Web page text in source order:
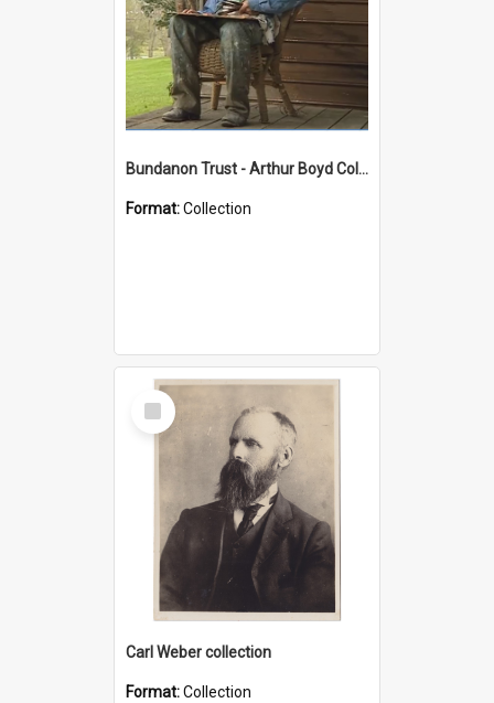
Bundanon Trust - Arthur Boyd Collection
Format:Collection
Select
Item
Carl Weber collection
Format:Collection